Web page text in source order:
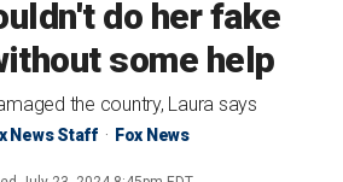
do her fake
some help
the country, Laura says
News Staff Fox News